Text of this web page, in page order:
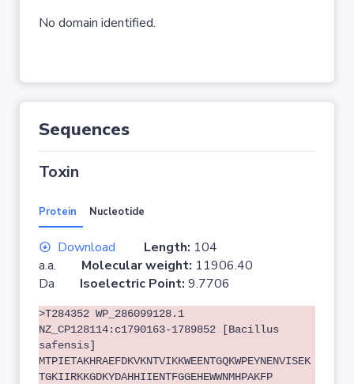
No domain identified.
Sequences
Toxin
Protein Nucleotide
Download Length: 104
a.a. Molecular weight: 11906.40
Da Isoelectric Point: 9.7706
>T284352 WP_286099128.1
NZ_CP128114:c1790163-1789852 [Bacillus
safensis]
MTPIETAKHRAEFDKVKNTVIKKWEENTGQKWPEYNENVISEK
TGKIIRKKGDKYDAHHIIENTFGGEHEWWNMHPAKFP